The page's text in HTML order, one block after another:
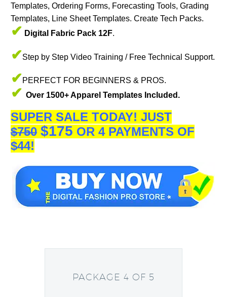
Templates, Ordering Forms, Forecasting Tools, Grading
Templates, Line Sheet Templates. Create Tech Packs.
✔ Digital Fabric Pack 12F.
✔Step by Step Video Training / Free Technical Support.
✔PERFECT FOR BEGINNERS & PROS.
✔ Over 1500+ Apparel Templates Included.
SUPER SALE TODAY! JUST
$750 $175 OR 4 PAYMENTS OF
$44!
PACKAGE 4 OF 5